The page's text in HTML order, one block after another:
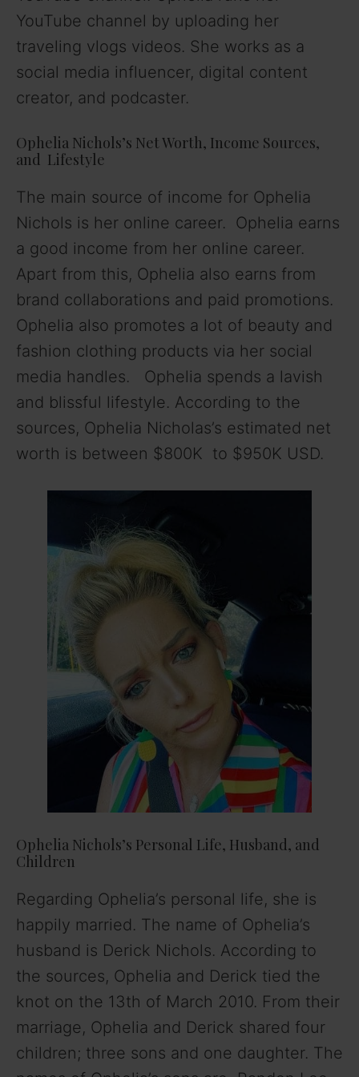
YouTube channel by uploading her
traveling vlogs videos. She works as a
social media influencer, digital content
creator, and podcaster.
Ophelia Nichols’s Net Worth, Income Sources,
and Lifestyle
The main source of income for Ophelia
Nichols is her online career. Ophelia earns
a good income from her online career.
Apart from this, Ophelia also earns from
brand collaborations and paid promotions.
Ophelia also promotes a lot of beauty and
fashion clothing products via her social
media handles. Ophelia spends a lavish
and blissful lifestyle. According to the
sources, Ophelia Nicholas’s estimated net
worth is between $800K to $950K USD.
Ophelia Nichols’s Personal Life, Husband, and
Children
Regarding Ophelia’s personal life, she is
happily married. The name of Ophelia’s
husband is Derick Nichols. According to
the sources, Ophelia and Derick tied the
knot on the 13th of March 2010. From their
marriage, Ophelia and Derick shared four
children; three sons and one daughter. The